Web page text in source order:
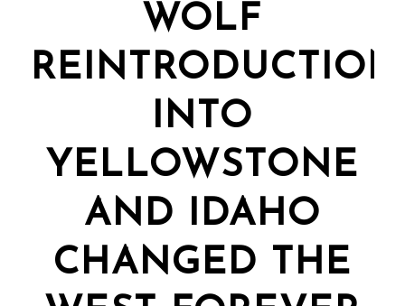
WOLF
REINTRODUCTION
INTO
YELLOWSTONE
AND IDAHO
CHANGED THE